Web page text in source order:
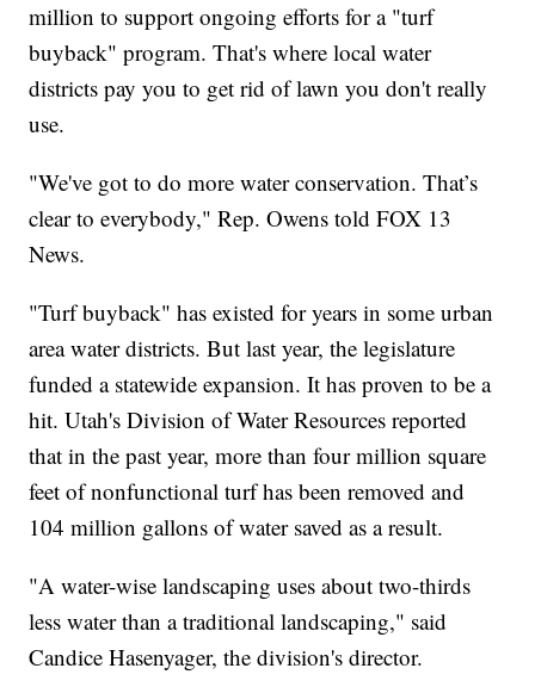
million to support ongoing efforts for a "turf
buyback" program. That's where local water
districts pay you to get rid of lawn you don't really
use.
"We've got to do more water conservation. That’s
clear to everybody," Rep. Owens told FOX 13
News.
"Turf buyback" has existed for years in some urban
area water districts. But last year, the legislature
funded a statewide expansion. It has proven to be a
hit. Utah's Division of Water Resources reported
that in the past year, more than four million square
feet of nonfunctional turf has been removed and
104 million gallons of water saved as a result.
"A water-wise landscaping uses about two-thirds
less water than a traditional landscaping," said
Candice Hasenyager, the division's director.